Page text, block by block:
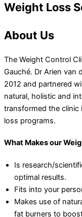
Weight Loss
About Us
The Weight Control
Gauché. Dr Arien van
2012 and partnered
natural, holistic and
transformed the clinic
loss programs.
What Makes our
Is research/
optimal results.
Fits into your
Makes use of
fat burners to